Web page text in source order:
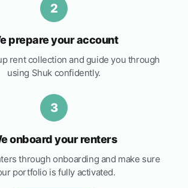
2
prepare your account
rent collection and guide you through
using Shuk confidently.
3
onboard your renters
through onboarding and make sure
portfolio is fully activated.